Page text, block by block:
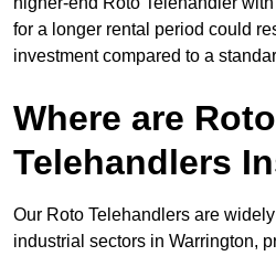
for a longer rental period could
investment compared to a
Where are Roto
Telehandlers
Our Roto Telehandlers are
industrial sectors in Warrington,